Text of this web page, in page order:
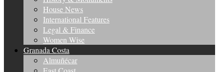
House News
International Features
Legal & Finance
Women Wise
Granada Costa
Almuñécar